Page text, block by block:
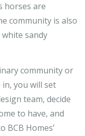
horses are
community is also
sandy
community or
you will set
team, decide
to have, and
BCB Homes’